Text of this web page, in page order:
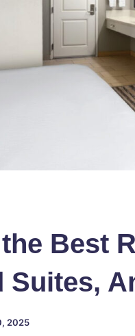
Best
Suites,
2025